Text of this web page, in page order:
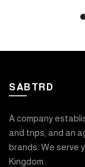
SABTRD
A company
and trips, and an
brands. We serve
Kingdom.